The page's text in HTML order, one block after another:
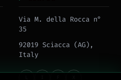
Via M. della Rocca n°
35
92019 Sciacca (AG),
Italy